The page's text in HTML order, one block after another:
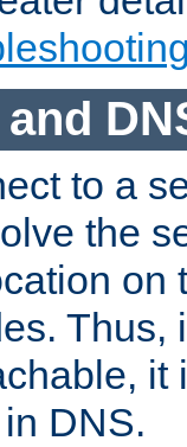
to a
the
on
Thus,
it
DNS.